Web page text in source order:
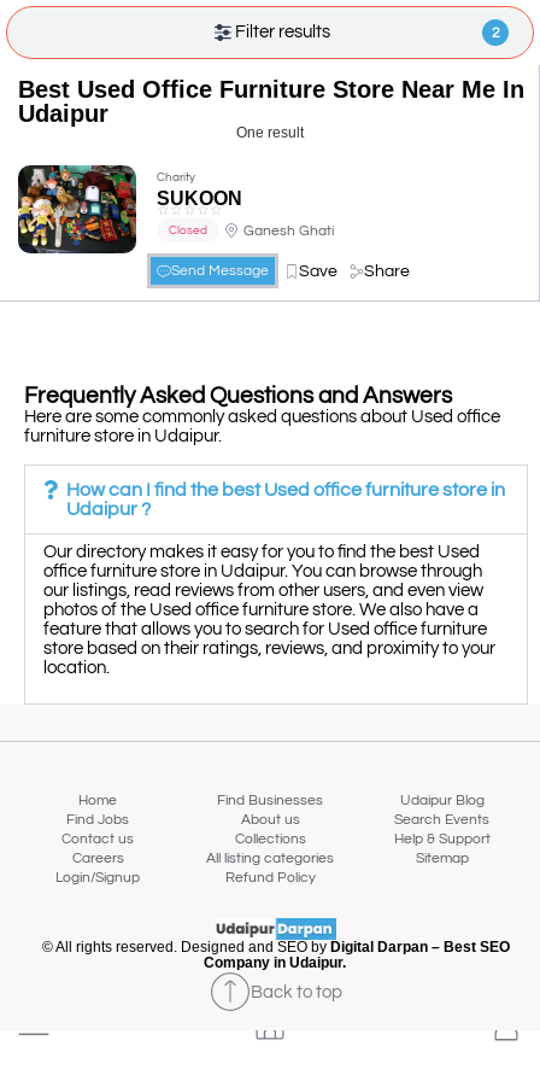
Filter results 2
Best Used Office Furniture Store Near Me In
Udaipur
One result
Charity
SUKOON
☆ ☆ ☆☆☆
Closed Ganesh Ghati
Send Message Save Share
Frequently Asked Questions and Answers
Here are some commonly asked questions about Used office
furniture store in Udaipur.
How can I find the best Used office furniture store in
Udaipur ?
Our directory makes it easy for you to find the best Used
office furniture store in Udaipur. You can browse through
our listings, read reviews from other users, and even view
photos of the Used office furniture store. We also have a
feature that allows you to search for Used office furniture
store based on their ratings, reviews, and proximity to your
location.
Home Find Businesses
Udaipur Blog
Find Jobs
About us
Search Events
Contact us
Collections
Help & Support
Careers
All listing categories
Sitemap
Login/Signup
Refund Policy
© All rights reserved. Designed and SEO by Digital Darpan – Best SEO
Company in Udaipur.
Back to top
Map view